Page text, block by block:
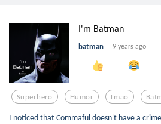
I'm Batman
batman 9 years ago
Superhero Humor Lmao
I noticed that Commaful doesn't have a